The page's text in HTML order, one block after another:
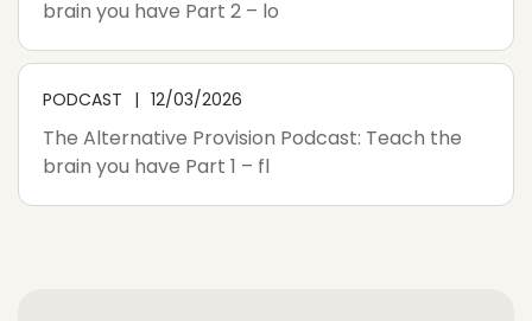
brain you have Part 2 – lo
PODCAST 12/03/2026
The Alternative Provision Podcast: Teach the
brain you have Part 1 – fl